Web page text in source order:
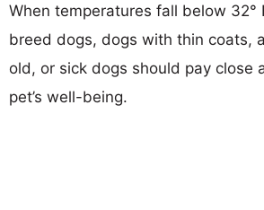
When temperatures fall below 32°
breed dogs, dogs with thin coats,
old, or sick dogs should pay close
pet’s well-being.